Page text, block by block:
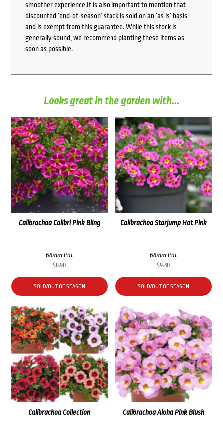
smoother experience.It is also important to mention that
discounted ‘end-of-season’ stock is sold on an ‘as is’ basis
and is exempt from this guarantee. While this stock is
generally sound, we recommend planting these items as
soon as possible.
Looks great in the garden with...
Calibrachoa Colibri Pink Bling
68mm Pot
$8.90
SOLD/OUT OF SEASON
Calibrachoa Starjump Hot Pink
68mm Pot
$9.40
SOLD/OUT OF SEASON
Calibrachoa Collection Calibrachoa Aloha Pink Blush